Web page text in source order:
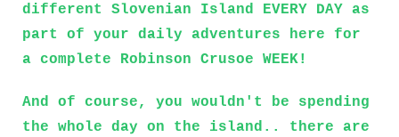
different Slovenian Island EVERY DAY as
part of your daily adventures here for
a complete Robinson Crusoe WEEK!
And of course, you wouldn't be spending
the whole day on the island.. there are